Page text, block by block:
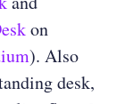
on
). Also
desk,